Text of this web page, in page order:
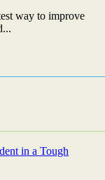
way to improve